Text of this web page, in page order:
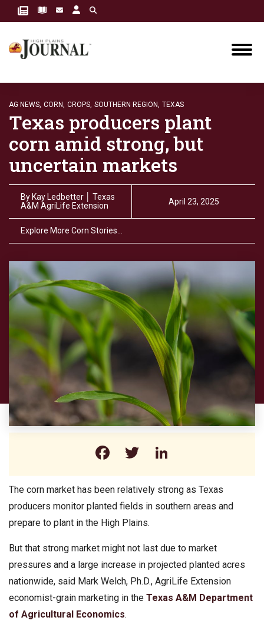
AG NEWS, CORN, CROPS, SOUTHERN REGION, TEXAS
Texas producers plant
corn amid strong, but
uncertain markets
By Kay Ledbetter │ Texas
A&M AgriLife Extension
April 23, 2025
Explore More Corn Stories…
Facebook
Twitter
The corn market has been relatively strong as Texas
producers monitor planted fields in southern areas and
prepare to plant in the High Plains.
But that strong market might not last due to market
pressures and a large increase in projected planted acres
nationwide, said Mark Welch, Ph.D., AgriLife Extension
economist-grain marketing in the Texas A&M Department
of Agricultural Economics.